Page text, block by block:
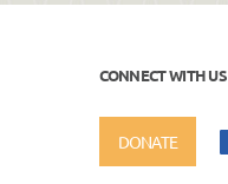
CONNECT WITH US
DONATE